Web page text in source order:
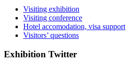
Visiting exhibition
Visiting conference
Hotel accomodation, visa support
Visitors’ questions
Exhibition Twitter